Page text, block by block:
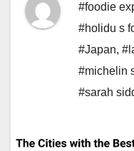
#foodie
#holidu s
#Japan,
#michelin
#sarah